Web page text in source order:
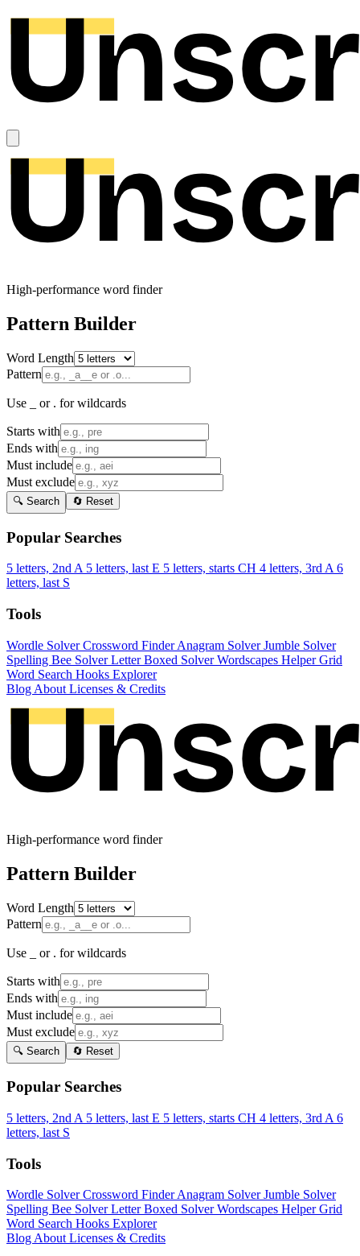
High-performance word finder
Pattern Builder
Word Length
Pattern
Use _ or . for wildcards
Starts with
Ends with
Must include
Must exclude
🔍 Search 🔄 Reset
Popular Searches
5 letters, 2nd A 5 letters, last E 5 letters, starts CH 4 letters, 3rd A 6
letters, last S
Tools
Wordle SolverCrossword FinderAnagram SolverJumble Solver
Spelling Bee SolverLetter Boxed SolverWordscapes HelperGrid
Word Search Hooks Explorer
Blog About Licenses & Credits
High-performance word finder
Pattern Builder
Word Length
Pattern
Use _ or . for wildcards
Starts with
Ends with
Must include
Must exclude
🔍 Search 🔄 Reset
Popular Searches
5 letters, 2nd A 5 letters, last E 5 letters, starts CH 4 letters, 3rd A 6
letters, last S
Tools
Wordle SolverCrossword FinderAnagram SolverJumble Solver
Spelling Bee SolverLetter Boxed SolverWordscapes HelperGrid
Word Search Hooks Explorer
Blog About Licenses & Credits